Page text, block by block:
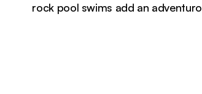
rock pool swims add an